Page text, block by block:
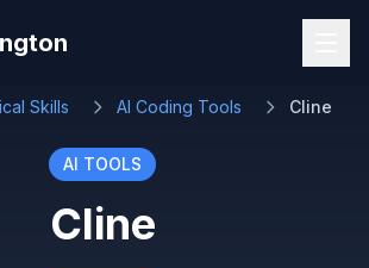
Skills AI Coding Tools Cline
AI TOOLS
Cline